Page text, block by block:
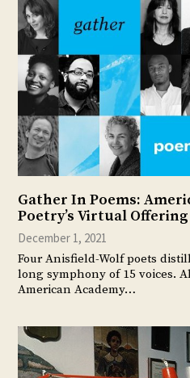
Gather In Poems:
Poetry’s Virtual Offering
December 1, 2021
Four Anisfield-Wolf poets
long symphony of 15 voices.
American Academy…